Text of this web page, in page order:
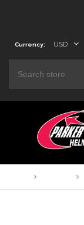
Currency: USD